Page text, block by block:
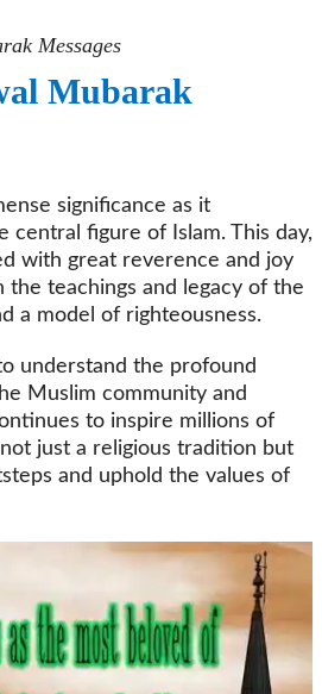
Messages
Mubarak
significance as it
figure of Islam. This day,
with great reverence and joy
teachings and legacy of the
a model of righteousness.
understand the profound
Muslim community and
to inspire millions of
just a religious tradition but
and uphold the values of